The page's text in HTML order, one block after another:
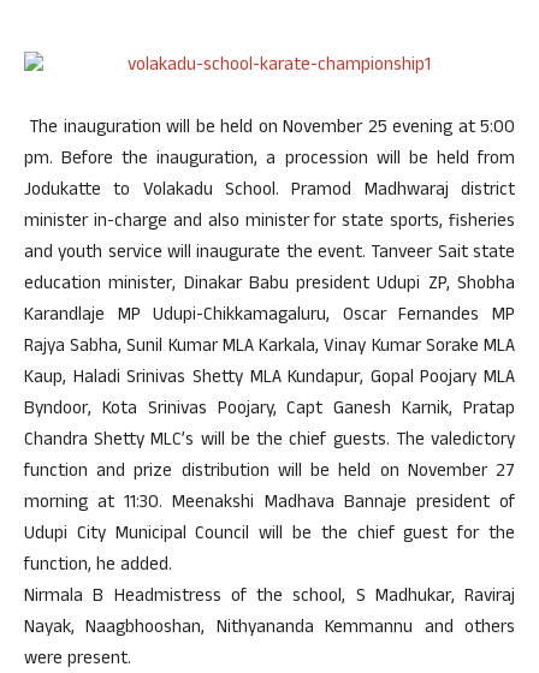
The inauguration will be held onNovember 25 evening at5:00
pm. Before the inauguration, a procession will be held from
Jodukatte to Volakadu School. Pramod Madhwaraj district
minister in-charge and also minister for state sports, fisheries
and youth service will inaugurate the event. Tanveer Sait state
education minister, Dinakar Babu president Udupi ZP, Shobha
Karandlaje MP Udupi-Chikkamagaluru, Oscar Fernandes MP
Rajya Sabha, Sunil Kumar MLA Karkala, Vinay Kumar Sorake MLA
Kaup, Haladi Srinivas Shetty MLA Kundapur, Gopal Poojary MLA
Byndoor, Kota Srinivas Poojary, Capt Ganesh Karnik, Pratap
Chandra Shetty MLC’s will be the chief guests. The valedictory
function and prize distribution will be held on November 27
morning at11:30. Meenakshi Madhava Bannaje president of
Udupi City Municipal Council will be the chief guest for the
function, he added.
Nirmala B Headmistress of the school, S Madhukar, Raviraj
Nayak, Naagbhooshan, Nithyananda Kemmannu and others
were present.